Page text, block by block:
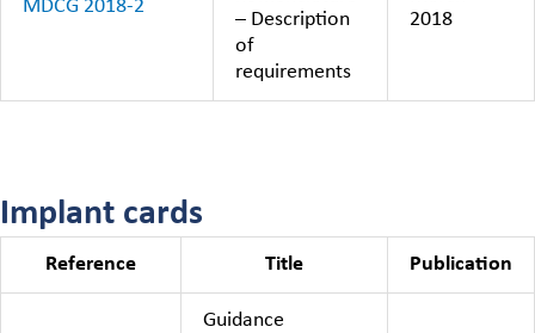
MDCG 2018-2
– Description
of
requirements
2018
Implant cards
Reference Title Publication
Guidance